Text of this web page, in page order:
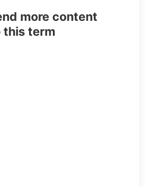
more content
this term